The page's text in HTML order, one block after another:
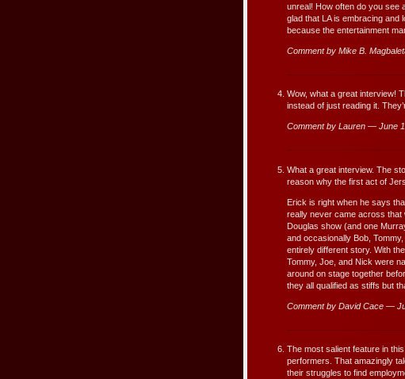
unreal! How often do you see
glad that LA is embracing and
because the entertainment
Comment by Mike B.
Wow, what a great interview!
instead of just reading it.
Comment by Lauren — June
What a great interview. The
reason why the first act of
Erick is right when he says
really never came across that
Douglas show (and one
and occasionally Bob,
entirely different story. With
Tommy, Joe, and Nick were
around on stage together
they all qualified as stiffs but
Comment by David Cace —
The most salient feature in
performers. That amazingly
their struggles to find